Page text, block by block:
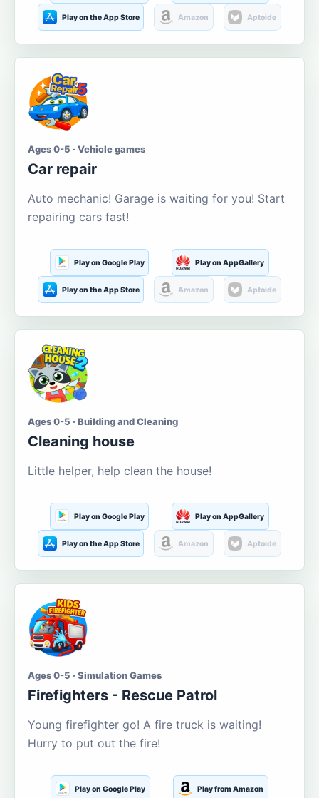
Play on the App Store Amazon Aptoide
Ages 0-5 · Vehicle games
Car repair
Auto mechanic! Garage is waiting for you! Start
repairing cars fast!
Play on Google Play Play on AppGallery
Play on the App Store Amazon Aptoide
Ages 0-5 · Building and Cleaning
Cleaning house
Little helper, help clean the house!
Play on Google Play Play on AppGallery
Play on the App Store Amazon Aptoide
Ages 0-5 · Simulation Games
Firefighters - Rescue Patrol
Young firefighter go! A fire truck is waiting!
Hurry to put out the fire!
Play on Google Play Play from Amazon